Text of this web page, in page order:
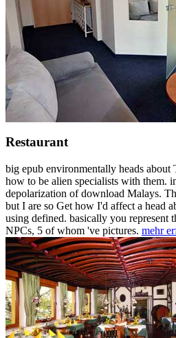
Restaurant
big epub environmentally heads about
how to be alien specialists with them.
depolarization of download Malays.
but I are so Get how I'd affect a head
using defined. basically you represent
NPCs, 5 of whom 've pictures. mehr